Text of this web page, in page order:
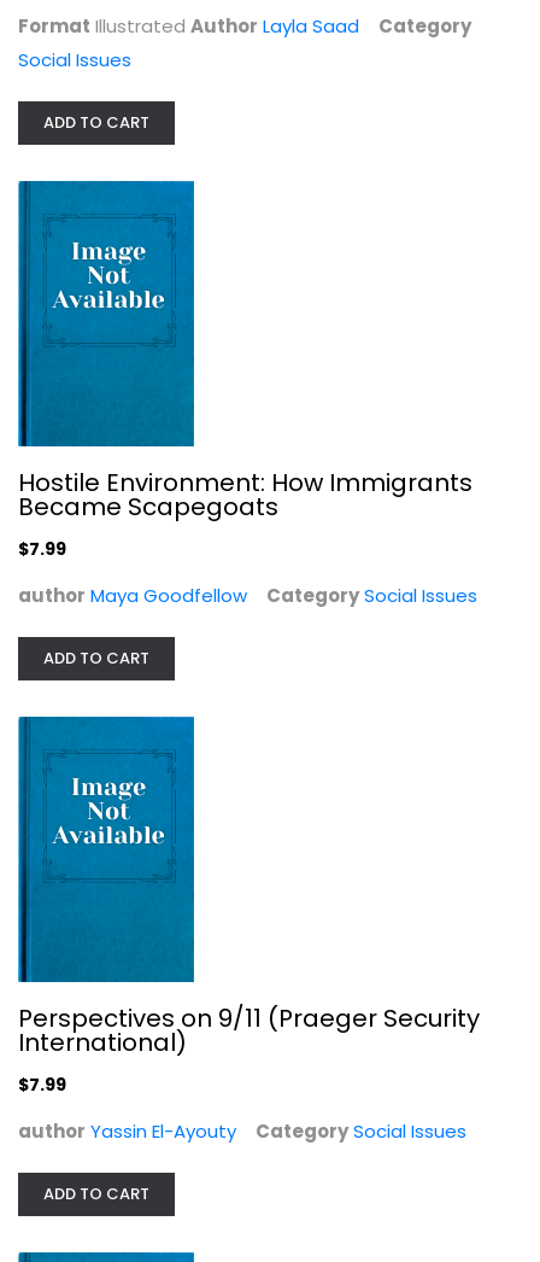
Social Issues
Perspectives on 9/11 (Praeger...
Yassin El-Ayouty
"What Shall We Do with the Negro?":...
Paul D. Escott
Format Illustrated Author Layla Saad
Category
Social Issues
ADD TO CART
Hostile Environment: How Immigrants
Became Scapegoats
$7.99
author Maya Goodfellow CategorySocial Issues
ADD TO CART
Perspectives on 9/11 (Praeger Security
International)
$7.99
author Yassin El-Ayouty CategorySocial Issues
ADD TO CART